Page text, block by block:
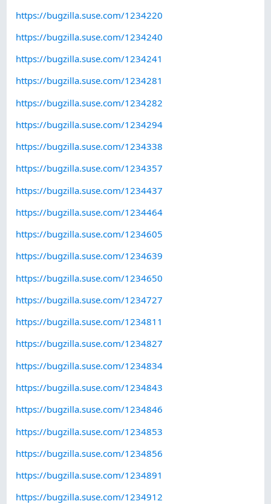
https://bugzilla.suse.com/1234220
https://bugzilla.suse.com/1234240
https://bugzilla.suse.com/1234241
https://bugzilla.suse.com/1234281
https://bugzilla.suse.com/1234282
https://bugzilla.suse.com/1234294
https://bugzilla.suse.com/1234338
https://bugzilla.suse.com/1234357
https://bugzilla.suse.com/1234437
https://bugzilla.suse.com/1234464
https://bugzilla.suse.com/1234605
https://bugzilla.suse.com/1234639
https://bugzilla.suse.com/1234650
https://bugzilla.suse.com/1234727
https://bugzilla.suse.com/1234811
https://bugzilla.suse.com/1234827
https://bugzilla.suse.com/1234834
https://bugzilla.suse.com/1234843
https://bugzilla.suse.com/1234846
https://bugzilla.suse.com/1234853
https://bugzilla.suse.com/1234856
https://bugzilla.suse.com/1234891
https://bugzilla.suse.com/1234912